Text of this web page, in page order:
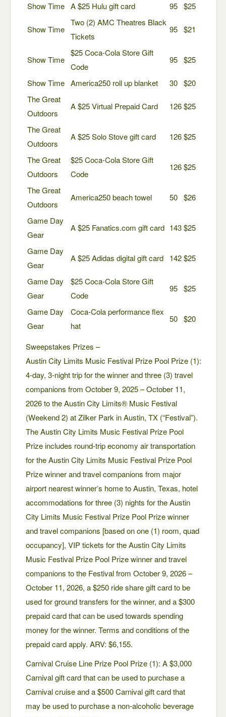
Show Time A $25 Hulu gift card 95 $25
Show Time
Two (2) AMC Theatres Black
Tickets
95 $21
Show Time
$25 Coca-Cola Store Gift
Code
95 $25
Show Time America250 roll up blanket 30 $20
The Great
Outdoors
A $25 Virtual Prepaid Card 126$25
The Great
Outdoors
A $25 Solo Stove gift card 126$25
The Great
Outdoors
$25 Coca-Cola Store Gift
Code
126$25
The Great
Outdoors
America250 beach towel 50 $26
Game Day
Gear
A $25 Fanatics.com gift card 143$25
Game Day
Gear
A $25 Adidas digital gift card 142$25
Game Day
Gear
$25 Coca-Cola Store Gift
Code
95 $25
Game Day
Gear
Coca-Cola performance flex
hat
50 $20
Sweepstakes Prizes –
Austin City Limits Music Festival Prize Pool Prize (1):
4-day, 3-night trip for the winner and three (3) travel
companions from October 9, 2025 – October 11,
2026 to the Austin City Limits® Music Festival
(Weekend 2) at Zilker Park in Austin, TX (“Festival”).
The Austin City Limits Music Festival Prize Pool
Prize includes round-trip economy air transportation
for the Austin City Limits Music Festival Prize Pool
Prize winner and travel companions from major
airport nearest winner’s home to Austin, Texas, hotel
accommodations for three (3) nights for the Austin
City Limits Music Festival Prize Pool Prize winner
and travel companions [based on one (1) room, quad
occupancy], VIP tickets for the Austin City Limits
Music Festival Prize Pool Prize winner and travel
companions to the Festival from October 9, 2026 –
October 11, 2026, a $250 ride share gift card to be
used for ground transfers for the winner, and a $300
prepaid card that can be used towards spending
money for the winner. Terms and conditions of the
prepaid card apply. ARV: $6,155.
Carnival Cruise Line Prize Pool Prize (1): A $3,000
Carnival gift card that can be used to purchase a
Carnival cruise and a $500 Carnival gift card that
may be used to purchase a non-alcoholic beverage